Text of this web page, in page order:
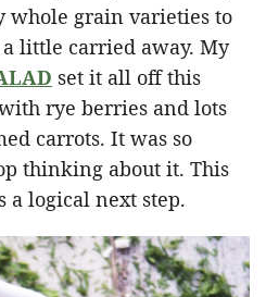
whole grain varieties to
a little carried away. My
set it all off this
rye berries and lots
carrots. It was so
thinking about it. This
a logical next step.